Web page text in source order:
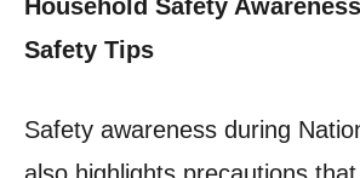
Household Safety
Safety Tips
Safety awareness during